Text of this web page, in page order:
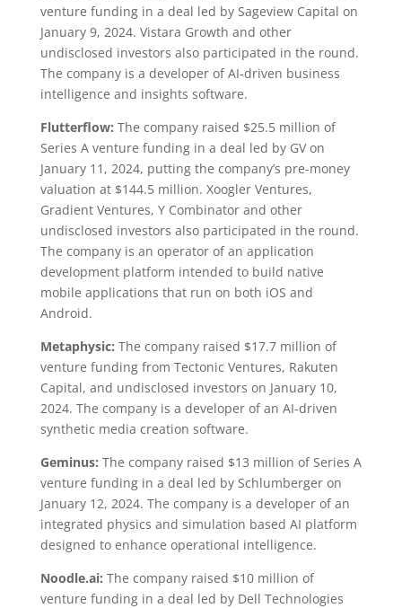
venture funding in a deal led by Sageview Capital on
January 9, 2024. Vistara Growth and other
undisclosed investors also participated in the round.
The company is a developer of AI-driven business
intelligence and insights software.
Flutterflow: The company raised $25.5 million of
Series A venture funding in a deal led by GV on
January 11, 2024, putting the company’s pre-money
valuation at $144.5 million. Xoogler Ventures,
Gradient Ventures, Y Combinator and other
undisclosed investors also participated in the round.
The company is an operator of an application
development platform intended to build native
mobile applications that run on both iOS and
Android.
Metaphysic: The company raised $17.7 million of
venture funding from Tectonic Ventures, Rakuten
Capital, and undisclosed investors on January 10,
2024. The company is a developer of an AI-driven
synthetic media creation software.
Geminus: The company raised $13 million of Series A
venture funding in a deal led by Schlumberger on
January 12, 2024. The company is a developer of an
integrated physics and simulation based AI platform
designed to enhance operational intelligence.
Noodle.ai: The company raised $10 million of
venture funding in a deal led by Dell Technologies